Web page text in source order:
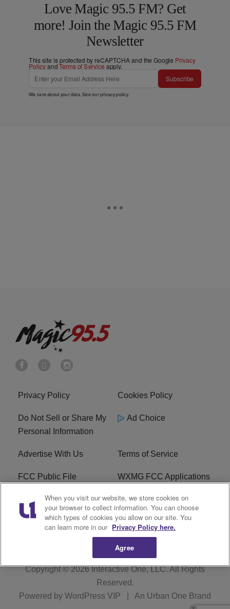
Love Magic 95.5 FM? Get
more! Join the Magic 95.5 FM
Newsletter
This site is protected by reCAPTCHA and the Google Privacy
PolicyandTerms of Service apply.
Subscribe
We care about your data. See ourprivacy policy.
Privacy Policy Cookies Policy
Do Not Sell or Share My
Personal Information
Ad Choice
Advertise With Us Terms of Service
FCC Public File WXMG FCC Applications
EEO R1 Digital
Subscribe
Copyright © 2026Interactive One, LLC. All Rights
Reserved.
Powered by WordPress VIP An Urban One Brand
When you visit our website, we store cookies on
your browser to collect information. You can choose
which types of cookies you allow on our site. You
can learn more in our Privacy Policy here.
Agree